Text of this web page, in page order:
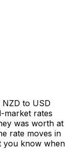
to USD
market rates
was worth at
rate moves in
you know when